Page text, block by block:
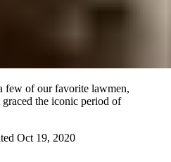
few of our favorite lawmen,
graced the iconic period of
Oct 19, 2020